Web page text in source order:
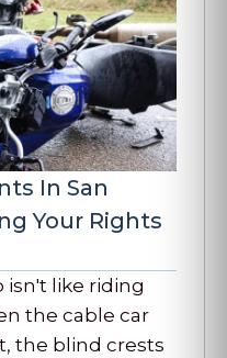
In San
Your Rights
isn't like riding
the cable car
the blind crests